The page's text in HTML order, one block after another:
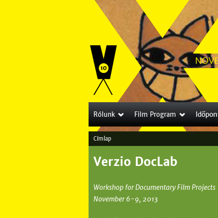
J
e
e
Címlap
Verzio DocLab
Workshop for Documentary Film Projects
November 6-9, 2013
Rólunk Film Program